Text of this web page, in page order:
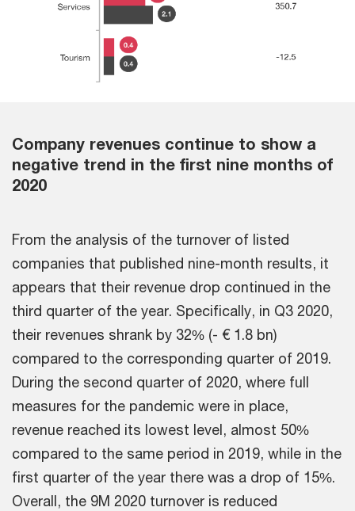
Company revenues continue to show a
negative trend in the first nine months of
2020
From the analysis of the turnover of listed
companies that published nine-month results, it
appears that their revenue drop continued in the
third quarter of the year. Specifically, in Q3 2020,
their revenues shrank by 32% (- € 1.8 bn)
compared to the corresponding quarter of 2019.
During the second quarter of 2020, where full
measures for the pandemic were in place,
revenue reached its lowest level, almost 50%
compared to the same period in 2019, while in the
first quarter of the year there was a drop of 15%.
Overall, the 9M 2020 turnover is reduced